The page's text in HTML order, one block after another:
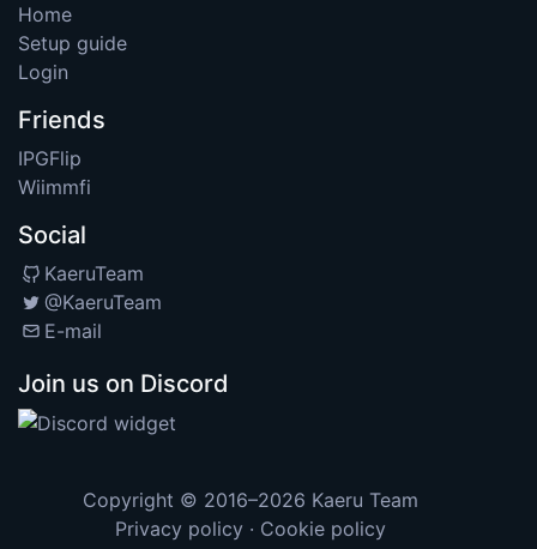
Home
Setup guide
Login
Friends
IPGFlip
Wiimmfi
Social
KaeruTeam
@KaeruTeam
E-mail
Join us on Discord
Copyright © 2016–2026 Kaeru Team
Privacy policy · Cookie policy